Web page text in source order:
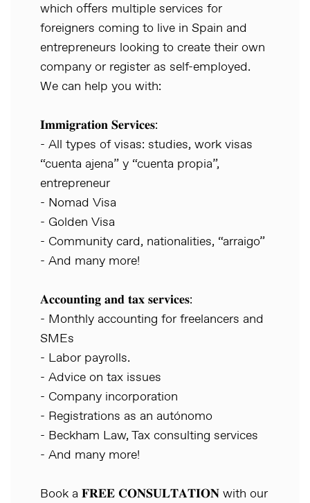
which offers multiple services for
foreigners coming to live in Spain and
entrepreneurs looking to create their own
company or register as self-employed.
We can help you with:
𝐈𝐦𝐦𝐢𝐠𝐫𝐚𝐭𝐢𝐨𝐧 𝐒𝐞𝐫𝐯𝐢𝐜𝐞𝐬:
- All types of visas: studies, work visas
“cuenta ajena” y “cuenta propia”,
entrepreneur
- Nomad Visa
- Golden Visa
- Community card, nationalities, “arraigo”
- And many more!
𝐀𝐜𝐜𝐨𝐮𝐧𝐭𝐢𝐧𝐠 𝐚𝐧𝐝 𝐭𝐚𝐱 𝐬𝐞𝐫𝐯𝐢𝐜𝐞𝐬:
- Monthly accounting for freelancers and
SMEs
- Labor payrolls.
- Advice on tax issues
- Company incorporation
- Registrations as an autónomo
- Beckham Law, Tax consulting services
- And many more!
Book a 𝐅𝐑𝐄𝐄 𝐂𝐎𝐍𝐒𝐔𝐋𝐓𝐀𝐓𝐈𝐎𝐍 with our